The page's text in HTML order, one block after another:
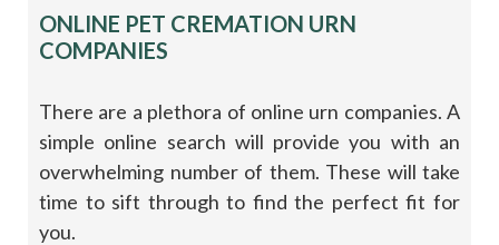
ONLINE PET CREMATION URN
COMPANIES
There are a plethora of online urn companies. A
simple online search will provide you with an
overwhelming number of them. These will take
time to sift through to find the perfect fit for
you.